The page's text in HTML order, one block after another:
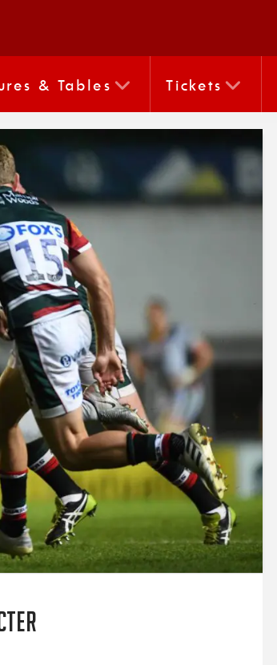
& Tables Tickets